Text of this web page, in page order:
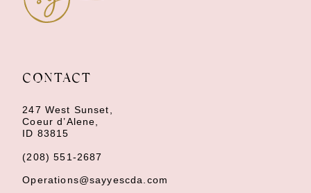
13
14
CONTACT
247 West Sunset,
Coeur d’Alene,
ID 83815
(208) 551‑2687
Operations@sayyescda.com